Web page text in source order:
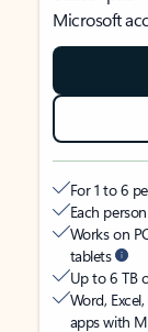
Microsoft
For 1 to 6
Each
Works on
tablets
Up to 6 TB
Word, Excel,
apps with